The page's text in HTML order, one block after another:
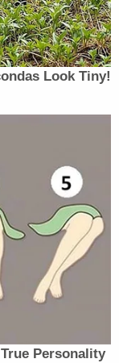
Look Tiny!
Personality